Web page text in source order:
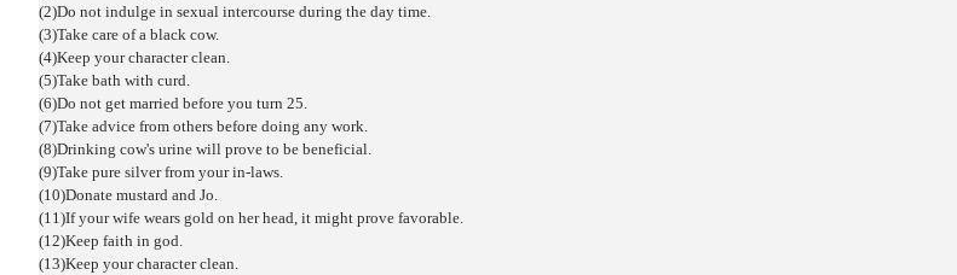
(2)Do not indulge in sexual intercourse during the day time.
(3)Take care of a black cow.
(4)Keep your character clean.
(5)Take bath with curd.
(6)Do not get married before you turn 25.
(7)Take advice from others before doing any work.
(8)Drinking cow's urine will prove to be beneficial.
(9)Take pure silver from your in-laws.
(10)Donate mustard and Jo.
(11)If your wife wears gold on her head, it might prove favorable.
(12)Keep faith in god.
(13)Keep your character clean.